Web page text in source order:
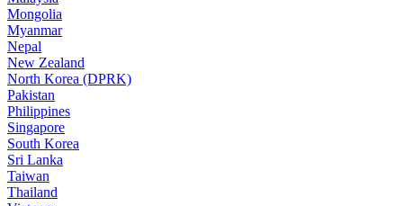
Mongolia
Myanmar
Nepal
New Zealand
North Korea (DPRK)
Pakistan
Philippines
Singapore
South Korea
Sri Lanka
Taiwan
Thailand